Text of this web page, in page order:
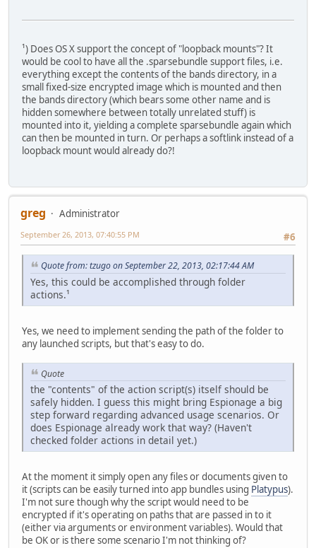
¹) Does OS X support the concept of "loopback mounts"? It
would be cool to have all the .sparsebundle support files, i.e.
everything except the contents of the bands directory, in a
small fixed-size encrypted image which is mounted and then
the bands directory (which bears some other name and is
hidden somewhere between totally unrelated stuff) is
mounted into it, yielding a complete sparsebundle again which
can then be mounted in turn. Or perhaps a softlink instead of a
loopback mount would already do?!
greg
Administrator
#6
September 26, 2013, 07:40:55 PM
Quote from: tzugo on September 22, 2013, 02:17:44 AM
Yes, this could be accomplished through folder
actions.¹
Yes, we need to implement sending the path of the folder to
any launched scripts, but that's easy to do.
Quote
the "contents" of the action script(s) itself should be
safely hidden. I guess this might bring Espionage a big
step forward regarding advanced usage scenarios. Or
does Espionage already work that way? (Haven't
checked folder actions in detail yet.)
At the moment it simply open any files or documents given to
it (scripts can be easily turned into app bundles using Platypus).
I'm not sure though why the script would need to be
encrypted if it's operating on paths that are passed in to it
(either via arguments or environment variables). Would that
be OK or is there some scenario I'm not thinking of?